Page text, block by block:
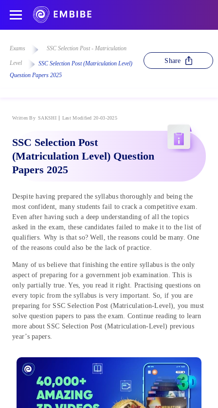
Exams SSC Selection Post - Matriculation
Level
SSC Selection Post (Matriculation Level)
Question Papers 2025
Share
Written By SAKSHI Last Modified 20-03-2025
SSC Selection Post
(Matriculation Level) Question
Papers 2025
Despite having prepared the syllabus thoroughly and being the
most confident, many students fail to crack a competitive exam.
Even after having such a deep understanding of all the topics
asked in the exam, these candidates failed to make it to the list of
qualifiers. Why is that so? Well, the reasons could be many. One
of the reasons could also be the lack of practice.
Many of us believe that finishing the entire syllabus is the only
aspect of preparing for a government job examination. This is
only partially true. Yes, you read it right. Practising questions on
every topic from the syllabus is very important. So, if you are
preparing for SSC Selection Post (Matriculation-Level), you must
solve question papers to pass the exam. Continue reading to learn
more about SSC Selection Post (Matriculation-Level) previous
year’s papers.